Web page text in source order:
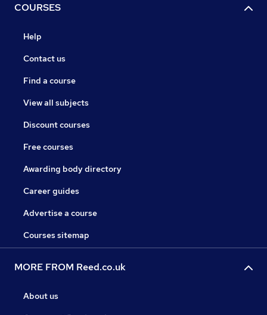
COURSES
Help
Contact us
Find a course
View all subjects
Discount courses
Free courses
Awarding body directory
Career guides
Advertise a course
Courses sitemap
MORE FROM Reed.co.uk
About us